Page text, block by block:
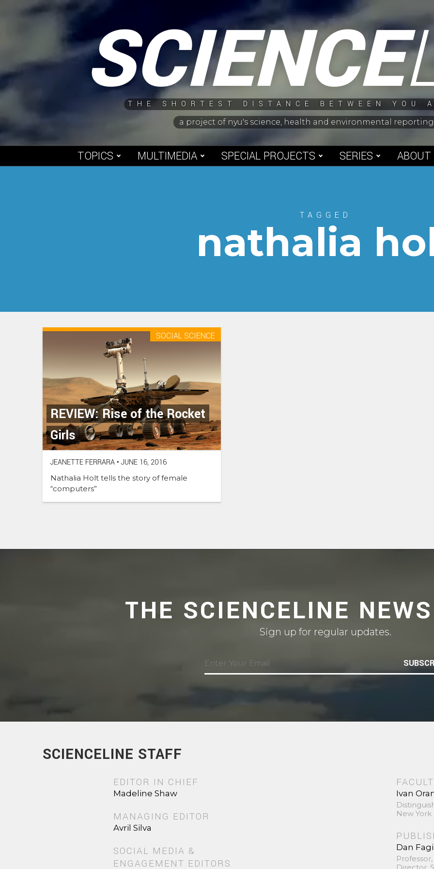
SCIENCE
THE SHORTEST DISTANCE BETWEEN YOU
a project of nyu's science, health and environmental
TOPICS MULTIMEDIA SPECIAL PROJECTS SERIES ABOUT
TAGGED
nathalia
REVIEW: Rise of the Rocket
Girls
SOCIAL SCIENCE
JEANETTE FERRARA • JUNE 16, 2016
Nathalia Holt tells the story of female
“computers”
THE SCIENCELINE
Sign up for regular updates.
SCIENCELINE STAFF
EDITOR IN CHIEF
Madeline Shaw
MANAGING EDITOR
Avril Silva
SOCIAL MEDIA &
ENGAGEMENT EDITORS
Ivan
New York
Dan